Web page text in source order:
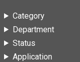
Category
Department
Status
Application